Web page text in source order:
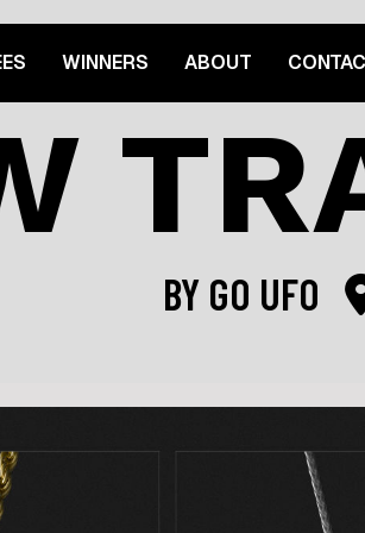
WINNERS ABOUT
BY GO UFO